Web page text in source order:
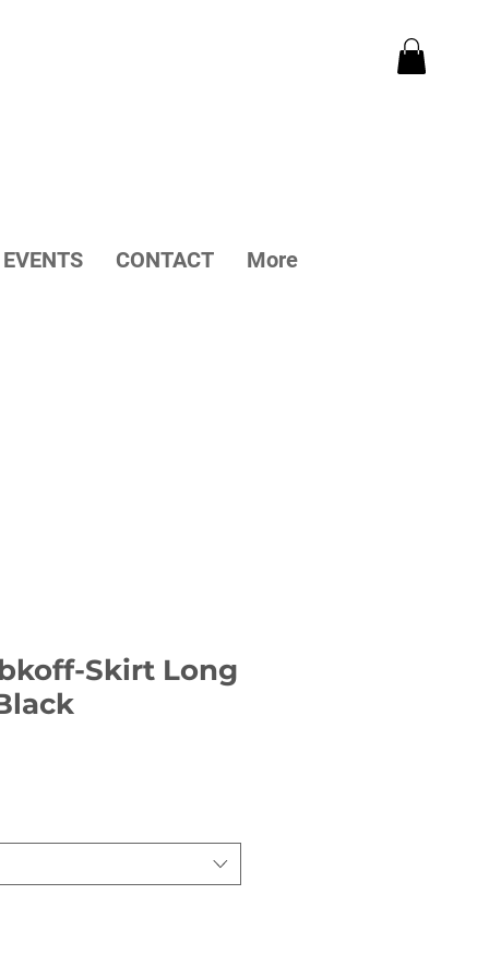
EVENTS CONTACT More
Skirt Long